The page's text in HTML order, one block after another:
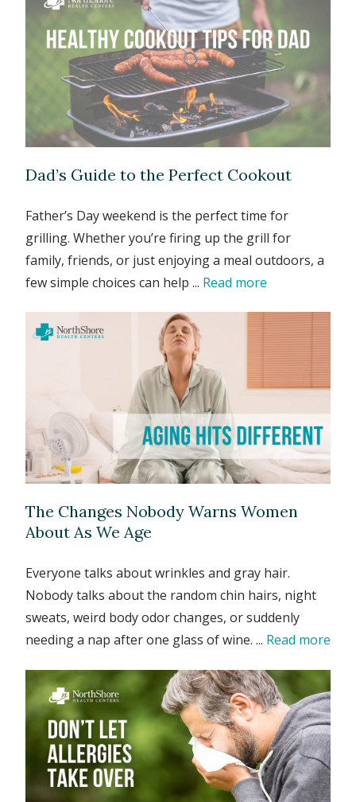
Dad’s Guide to the Perfect Cookout
Father’s Day weekend is the perfect time for
grilling. Whether you’re firing up the grill for
family, friends, or just enjoying a meal outdoors, a
few simple choices can help ... Read more
The Changes Nobody Warns Women
About As We Age
Everyone talks about wrinkles and gray hair.
Nobody talks about the random chin hairs, night
sweats, weird body odor changes, or suddenly
needing a nap after one glass of wine. ... Read more